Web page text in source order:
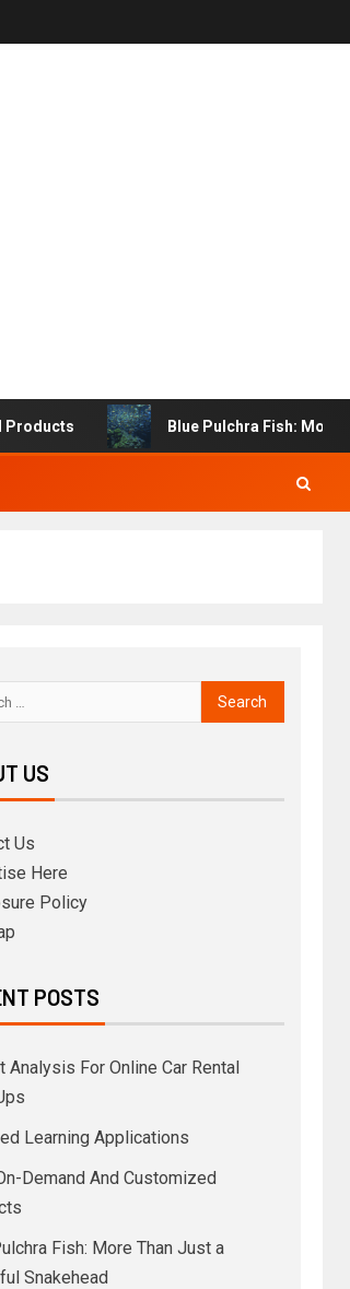
Blue Pulchra Fish: More
US
Us
Here
Policy
POSTS
Analysis For Online Car Rental
Learning Applications
Demand And Customized
Fish: More Than Just a
Snakehead